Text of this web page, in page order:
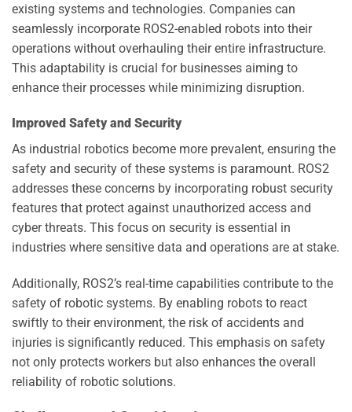
existing systems and technologies. Companies can
seamlessly incorporate ROS2-enabled robots into their
operations without overhauling their entire infrastructure.
This adaptability is crucial for businesses aiming to
enhance their processes while minimizing disruption.
Improved Safety and Security
As industrial robotics become more prevalent, ensuring the
safety and security of these systems is paramount. ROS2
addresses these concerns by incorporating robust security
features that protect against unauthorized access and
cyber threats. This focus on security is essential in
industries where sensitive data and operations are at stake.
Additionally, ROS2’s real-time capabilities contribute to the
safety of robotic systems. By enabling robots to react
swiftly to their environment, the risk of accidents and
injuries is significantly reduced. This emphasis on safety
not only protects workers but also enhances the overall
reliability of robotic solutions.